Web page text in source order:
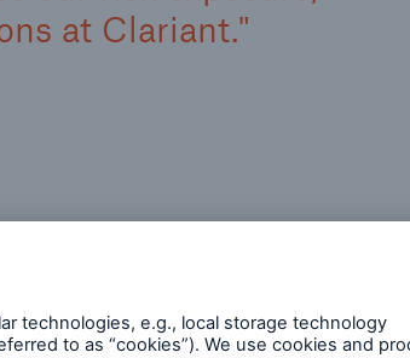
at Clariant.
for climate